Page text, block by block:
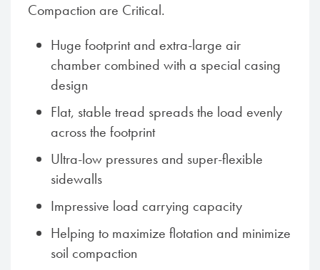
Compaction are Critical.
Huge footprint and extra-large air
chamber combined with a special casing
design
Flat, stable tread spreads the load evenly
across the footprint
Ultra-low pressures and super-flexible
sidewalls
Impressive load carrying capacity
Helping to maximize flotation and minimize
soil compaction